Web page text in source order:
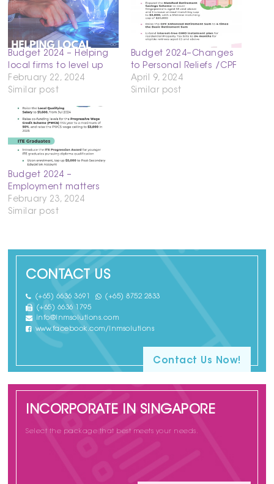
Budget 2024 – Helping
local firms to level up
February 22, 2024
Similar post
Budget 2024–Changes
to Personal Reliefs /CPF
April 9, 2024
Similar post
Budget 2024 –
Employment matters
February 23, 2024
Similar post
CONTACT US
(+65) 6636 3691
(+65) 8752 2833
(+65) 6636 1795
info@lnmsolutions.com
www.facebook.com/lnmsolutions
Contact Us Now!
INCORPORATE IN SINGAPORE
Select the package that best meets your needs.